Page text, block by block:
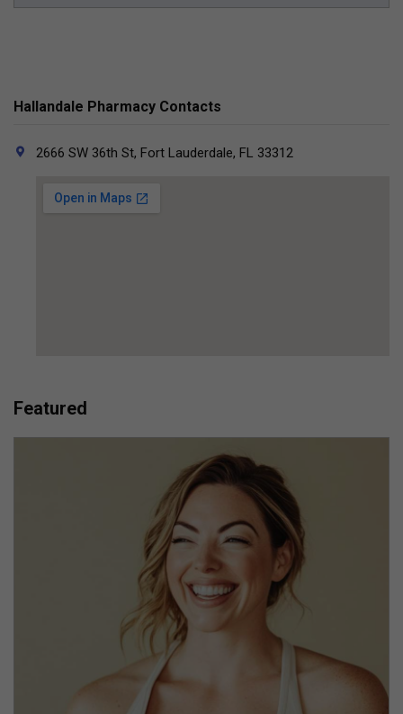
Hallandale Pharmacy Contacts
2666 SW 36th St, Fort Lauderdale, FL 33312
Featured